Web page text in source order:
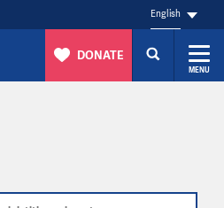
English
DONATE
MENU